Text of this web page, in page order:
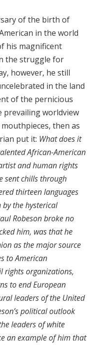
of the birth of
in the world
his magnificent
the struggle for
however, he still
in the land
of the pernicious
worldview
then as
put it: What does it
African-American
and human rights
sent chills through
thirteen languages
the hysterical
Robeson broke no
him, was that he
as the major source
to American
rights organizations,
to end European
leaders of the United
political outlook
leaders of white
an example of him that